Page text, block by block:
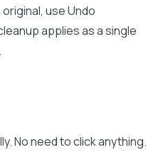
use Undo
applies as a single
No need to click anything.